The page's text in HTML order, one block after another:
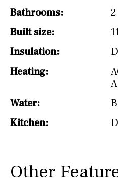
Reference
Bathrooms:
2
Built size:
Insulation:
Heating:
Water:
Kitchen:
Other